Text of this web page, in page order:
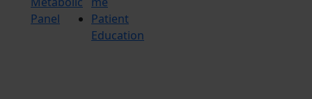
Panel
Patient
Education